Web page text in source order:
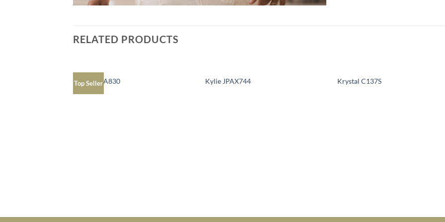
RELATED PRODUCTS
Top Seller
Juliana JPA830 Kylie JPAX744 Krystal C137S